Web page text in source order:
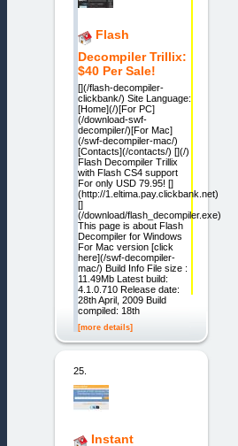
Flash
Decompiler Trillix:
$40 Per Sale!
[](/flash-decompiler-
clickbank/) Site Language:
[Home](/)[For PC]
(/download-swf-
decompiler/)[For Mac]
(/swf-decompiler-mac/)
[Contacts](/contacts/) [](/)
Flash Decompiler Trillix
with Flash CS4 support
For only USD 79.95! []
(http://1.eltima.pay.clickbank.net)
[]
(/download/flash_decompiler.exe)
This page is about Flash
Decompiler for Windows
For Mac version [click
here](/swf-decompiler-
mac/) Build Info File size :
11.49Mb Latest build:
4.1.0.710 Release date:
28th April, 2009 Build
compiled: 18th
[more details]
25.
Instant